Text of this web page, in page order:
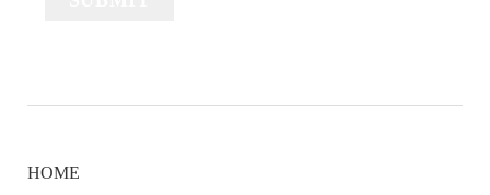
HOME